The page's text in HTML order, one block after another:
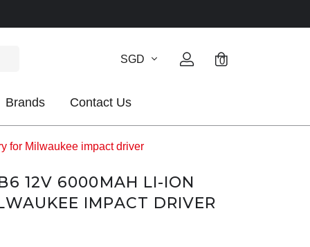
SGD 0
Brands Contact Us
for Milwaukee impact driver
12V 6000MAH LI-ION
IMPACT DRIVER